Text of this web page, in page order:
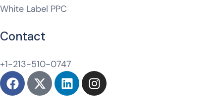
White Label PPC
Contact
+1-213-510-0747